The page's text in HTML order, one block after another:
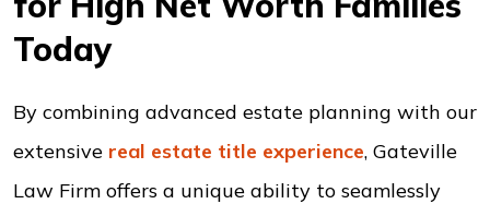
Today
By combining advanced estate planning with our
extensive real estate title experience, Gateville
Law Firm offers a unique ability to seamlessly